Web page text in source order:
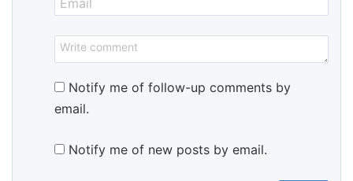
Notify me of follow-up comments by
email.
Notify me of new posts by email.